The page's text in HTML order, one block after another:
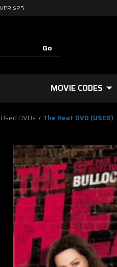
$25
MOVIE CODES
Used DVDs The Heat DVD (USED)